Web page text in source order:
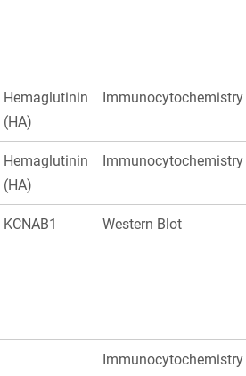
Hemaglutinin
(HA)
Immunocytochemistry
Hemaglutinin
(HA)
Immunocytochemistry
KCNAB1 Western Blot
Immunocytochemistry